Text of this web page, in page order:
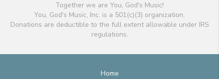
Together we are You, God's Music!
You, God's Music, Inc. is a 501(c)(3) organization.
Donations are deductible to the full extent allowable under IRS
regulations.
Home